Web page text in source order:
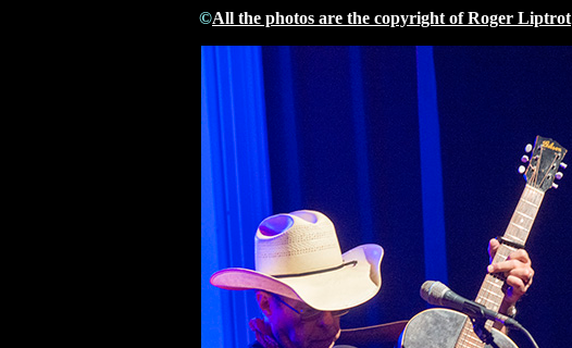
©All the photos are the copyright of Roger Liptrot